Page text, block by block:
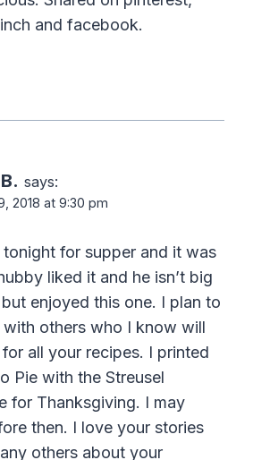
and facebook.
says:
2018 at 9:30 pm
for supper and it was
liked it and he isn’t big
enjoyed this one. I plan to
with others who I know will
all your recipes. I printed
Pie with the Streusel
for Thanksgiving. I may
then. I love your stories
others about your